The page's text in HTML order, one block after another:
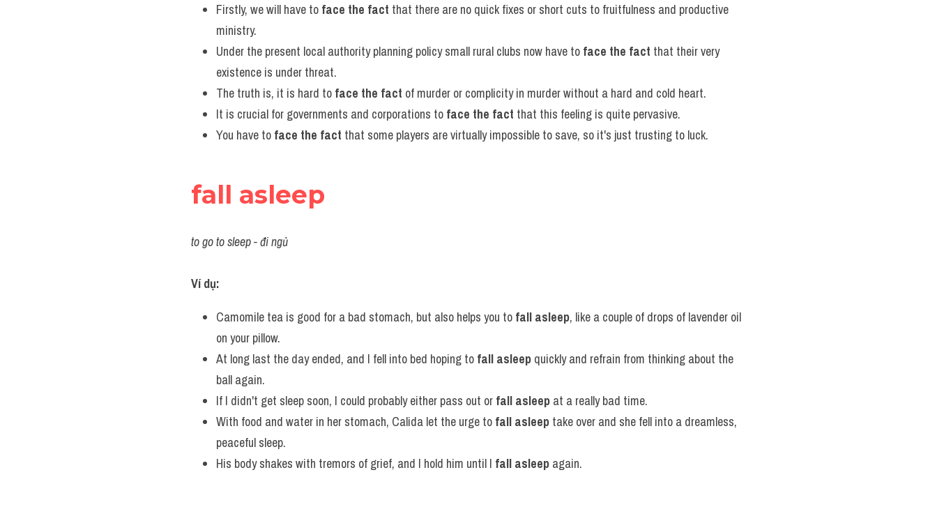
Firstly, we will have to face the fact that there are no quick fixes or short cuts to fruitfulness and productive
ministry.
Under the present local authority planning policy small rural clubs now have to face the fact that their very
existence is under threat.
The truth is, it is hard to face the fact of murder or complicity in murder without a hard and cold heart.
It is crucial for governments and corporations to face the fact that this feeling is quite pervasive.
You have to face the fact that some players are virtually impossible to save, so it's just trusting to luck.
fall asleep
to go to sleep - đi ngủ
Ví dụ:
Camomile tea is good for a bad stomach, but also helps you to fall asleep, like a couple of drops of lavender oil
on your pillow.
At long last the day ended, and I fell into bed hoping to fall asleep quickly and refrain from thinking about the
ball again.
If I didn't get sleep soon, I could probably either pass out or fall asleep at a really bad time.
With food and water in her stomach, Calida let the urge to fall asleep take over and she fell into a dreamless,
peaceful sleep.
His body shakes with tremors of grief, and I hold him until I fall asleep again.